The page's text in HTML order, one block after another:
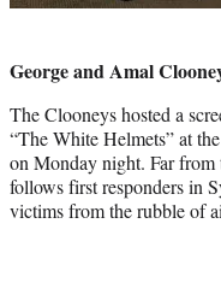
George and Amal
The Clooneys hosted a
“The White Helmets” at
on Monday night. Far
follows first responders in
victims from the rubble of